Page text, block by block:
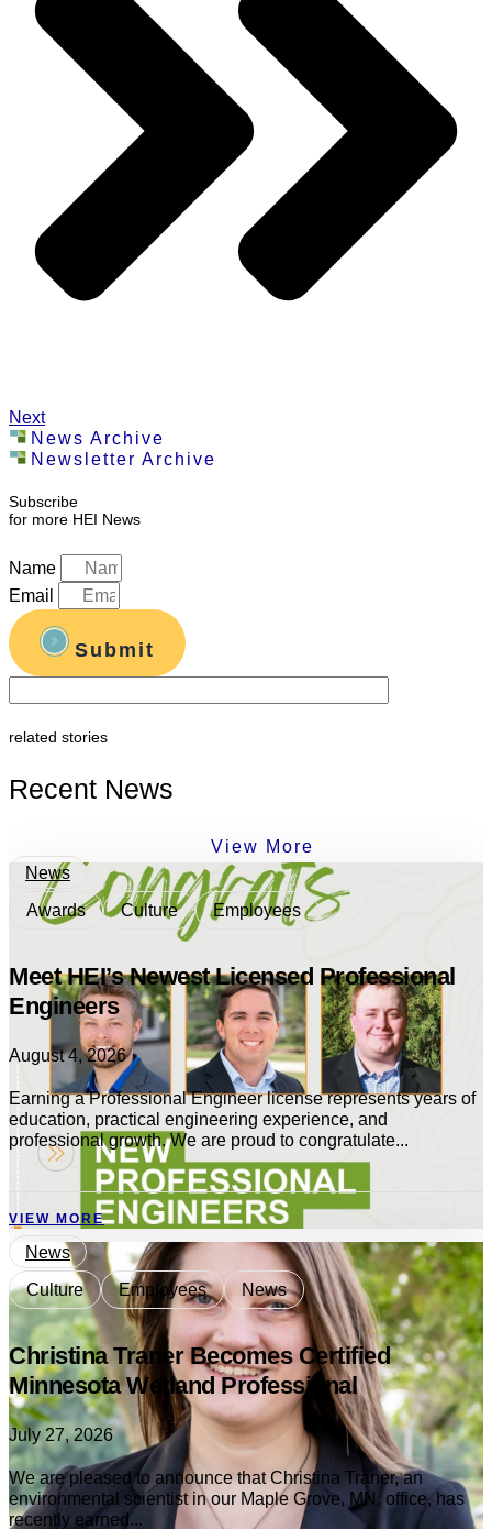
Next
News Archive
Newsletter Archive
Subscribe
for more HEI News
Name
Email
Submit
related stories
Recent News
View More
News
Awards
Culture Employees
Meet HEI’s Newest Licensed Professional
Engineers
August 4, 2026
Earning a Professional Engineer license represents years of
education, practical engineering experience, and
professional growth. We are proud to congratulate...
VIEW MORE
News
Culture
Employees News
Christina Traner Becomes Certified
Minnesota Wetland Professional
July 27, 2026
We are pleased to announce that Christina Traner, an
environmental scientist in our Maple Grove, MN, office, has
recently earned...